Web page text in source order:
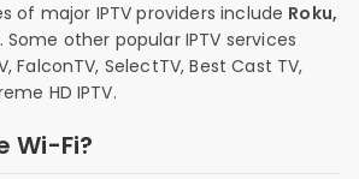
of major IPTV providers include Roku,
. Some other popular IPTV services
FalconTV, SelectTV, Best Cast TV,
HD IPTV.
Wi-Fi?